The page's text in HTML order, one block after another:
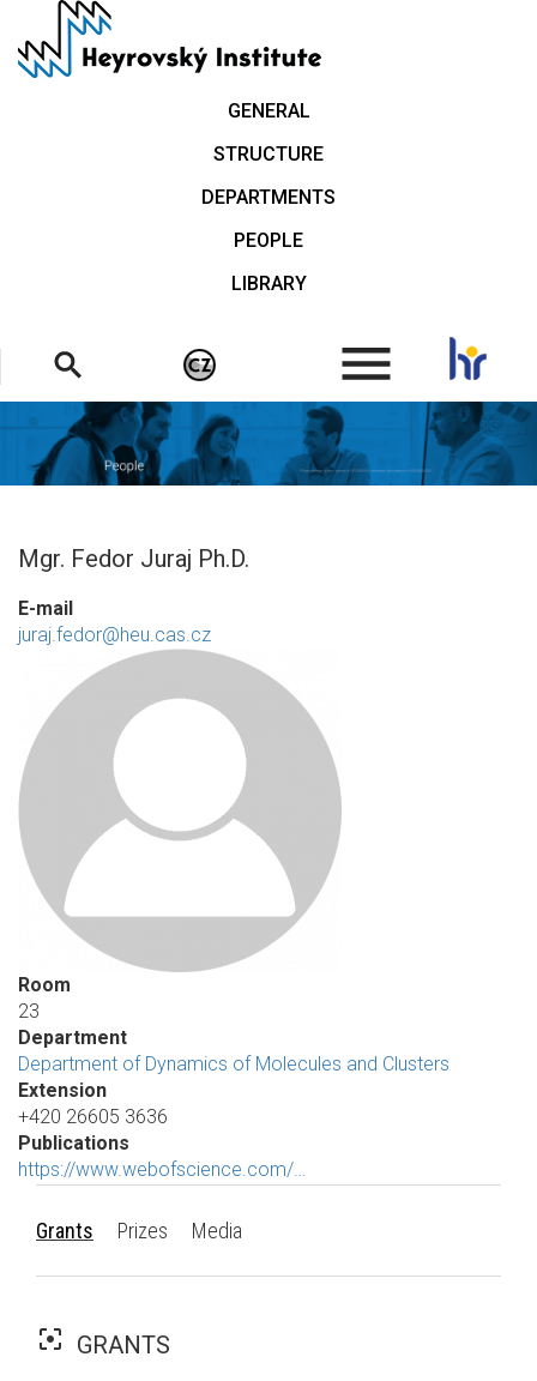
main
GENERAL
STRUCTURE
DEPARTMENTS
PEOPLE
LIBRARY
.
Mgr. Fedor Juraj Ph.D.
E-mail
juraj.fedor@heu.cas.cz
Room
23
Department
Department of Dynamics of Molecules and Clusters
Extension
+420 26605 3636
Publications
https://www.webofscience.com/…
Grants Prizes Media
filter_center_focus GRANTS